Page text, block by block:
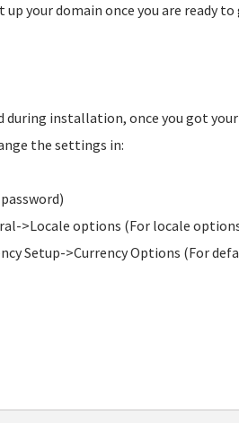
your domain once you are ready to
during installation, once you got
the settings in:
>Locale options (For locale
Setup->Currency Options (For